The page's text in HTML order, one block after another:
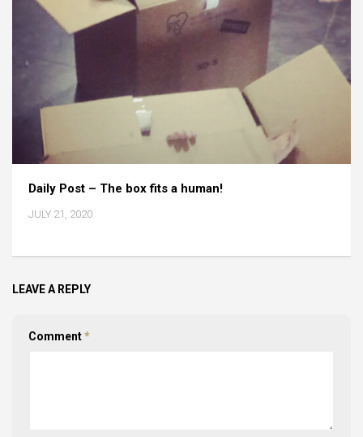
Daily Post – The box fits a human!
JULY 21, 2020
LEAVE A REPLY
Comment*